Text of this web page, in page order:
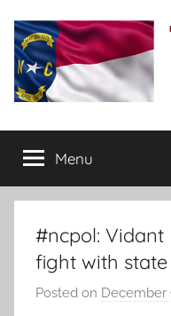
content
The
Daily
Haymaker
conservative
commentary
Menu
#ncpol: Vidant
fight with
Posted on December